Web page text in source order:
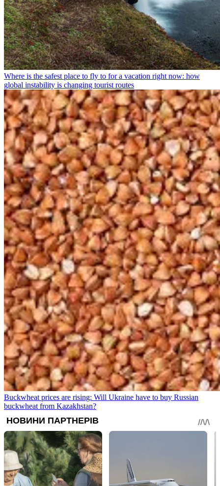
Where is the safest place to fly to for a vacation right now: how
global instability is changing tourist routes
Buckwheat prices are rising: Will Ukraine have to buy Russian
buckwheat from Kazakhstan?